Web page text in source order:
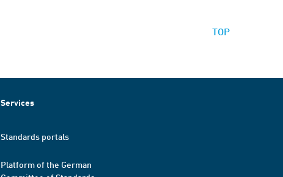
TOP
Services
Standards portals
Platform of the German